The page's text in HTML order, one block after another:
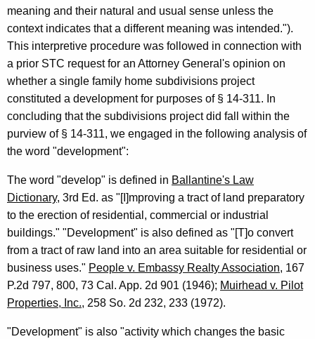
n
n
e
c
t
i
c
u
t
meaning and their natural and usual sense unless the
context indicates that a different meaning was intended.").
This interpretive procedure was followed in connection with
a prior STC request for an Attorney General's opinion on
whether a single family home subdivisions project
constituted a development for purposes of § 14-311. In
concluding that the subdivisions project did fall within the
purview of § 14-311, we engaged in the following analysis of
the word "development":
The word "develop" is defined in Ballantine's Law
Dictionary, 3rd Ed. as "[I]mproving a tract of land preparatory
to the erection of residential, commercial or industrial
buildings." "Development" is also defined as "[T]o convert
from a tract of raw land into an area suitable for residential or
business uses." People v. Embassy Realty Association, 167
P.2d 797, 800, 73 Cal. App. 2d 901 (1946); Muirhead v. Pilot
Properties, Inc., 258 So. 2d 232, 233 (1972).
"Development" is also "activity which changes the basic